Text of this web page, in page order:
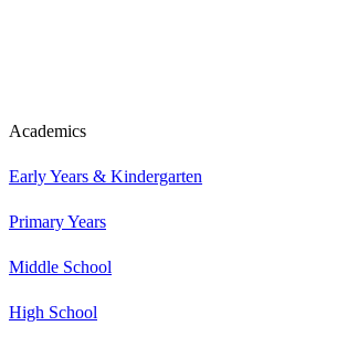
Academics
Early Years & Kindergarten
Primary Years
Middle School
High School